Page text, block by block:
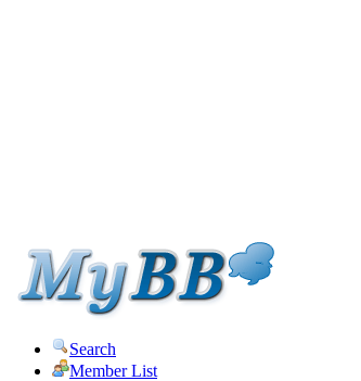
Search
Member List